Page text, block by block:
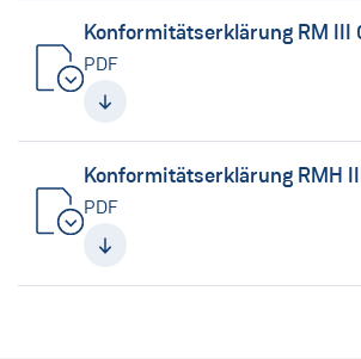
Konformitätserklärung RM III
PDF
Konformitätserklärung RMH
PDF